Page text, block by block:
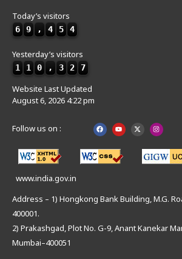
Today’s visitors
6 9 , 4 5 4
Yesterday’s visitors
1 1 0 , 3 2 7
Website Last Updated
August 6, 2026 4:22 pm
Follow us on :
www.india.gov.in
Address – 1) Hongkong Bank Building, M.G.
400001.
2) Prakashgad, Plot No. G-9, Anant Kanekar
Mumbai–400051